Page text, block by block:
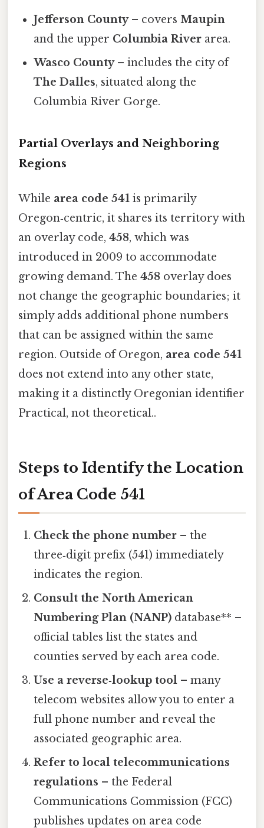
Jefferson County– coversMaupin
and the upper Columbia River area.
Wasco County– includes the city of
The Dalles, situated along the
Columbia River Gorge.
Partial Overlays and Neighboring
Regions
While area code 541 is primarily
Oregon‑centric, it shares its territory with
an overlay code, 458, which was
introduced in 2009 to accommodate
growing demand. The 458 overlay does
not change the geographic boundaries; it
simply adds additional phone numbers
that can be assigned within the same
region. Outside of Oregon, area code 541
does not extend into any other state,
making it a distinctly Oregonian identifier
Practical, not theoretical..
Steps to Identify the Location
of Area Code 541
Check the phone number – the
three‑digit prefix (541) immediately
indicates the region.
Consult the North American
Numbering Plan (NANP) database** –
official tables list the states and
counties served by each area code.
Use a reverse‑lookup tool – many
telecom websites allow you to enter a
full phone number and reveal the
associated geographic area.
Refer to local telecommunications
regulations – the Federal
Communications Commission (FCC)
publishes updates on area code